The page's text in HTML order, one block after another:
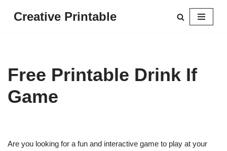
Creative Printable
Free Printable Drink If
Game
Are you looking for a fun and interactive game to play at your